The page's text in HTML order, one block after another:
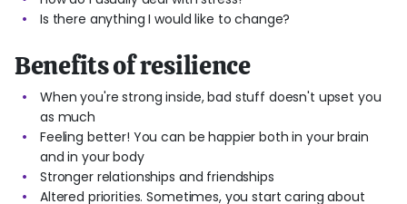
Is there anything I would like to change?
Benefits of resilience
When you're strong inside, bad stuff doesn't upset you
as much
Feeling better! You can be happier both in your brain
and in your body
Stronger relationships and friendships
Altered priorities. Sometimes, you start caring about